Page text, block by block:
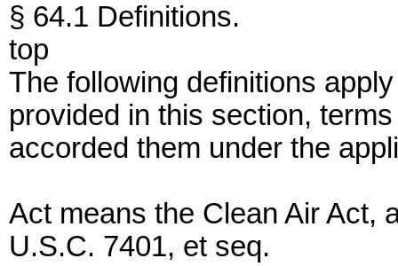
§ 64.1 Definitions.
top
The following definitions
provided in this section,
accorded them under the
Act means the Clean Air Act,
U.S.C. 7401, et seq.